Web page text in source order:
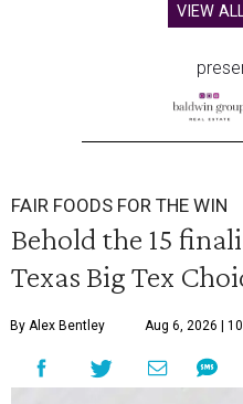
VIEW
FAIR FOODS FOR THE WIN
Behold the 15
Texas Big Tex
By Alex Bentley Aug 6, 2026 |